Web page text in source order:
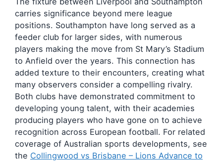
carries significance beyond mere league
positions. Southampton have long served as a
feeder club for larger sides, with numerous
players making the move from St Mary’s Stadium
to Anfield over the years. This connection has
added texture to their encounters, creating what
many observers consider a compelling rivalry.
Both clubs have demonstrated commitment to
developing young talent, with their academies
producing players who have gone on to achieve
recognition across European football. For related
coverage of Australian sports developments, see
the Collingwood vs Brisbane – Lions Advance to